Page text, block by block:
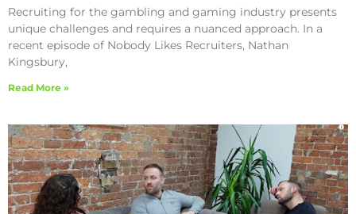
Recruiting for the gambling and gaming industry presents
unique challenges and requires a nuanced approach. In a
recent episode of Nobody Likes Recruiters, Nathan
Kingsbury,
Read More »